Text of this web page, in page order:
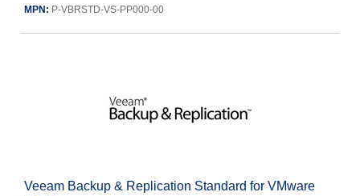
MPN: P-VBRSTD-VS-PP000-00
Veeam Backup & Replication Standard for VMware